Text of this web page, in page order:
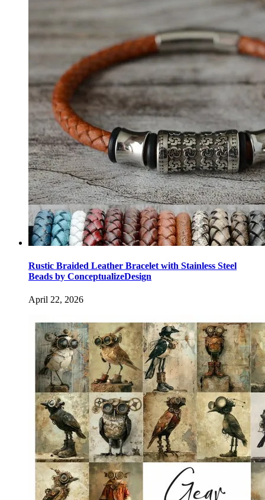
Rustic Braided Leather Bracelet with Stainless Steel
Beads by ConceptualizeDesign
April 22, 2026